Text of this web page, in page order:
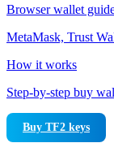
Browser wallet
MetaMask, Trust
How it works
Step-by-step buy
Buy TF2 keys